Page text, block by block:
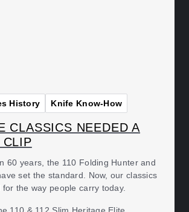
History Knife Know-How
CLASSICS NEEDED A
CLIP
60 years, the 110 Folding Hunter and
set the standard. Now, our classics
for the way people carry today.